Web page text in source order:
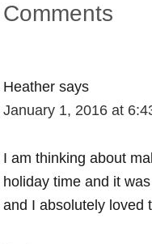
Comments
Heather says
January 1, 2016 at
I am thinking about
holiday time and it
and I absolutely loved